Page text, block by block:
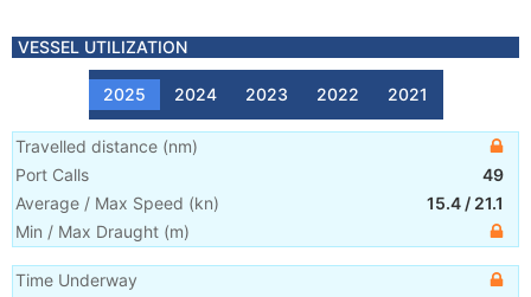
VESSEL UTILIZATION
2025 2024 2023 2022 2021
Travelled distance (nm)
Port Calls
49
Average / Max Speed (kn) 15.4 / 21.1
Min / Max Draught (m)
Time Underway